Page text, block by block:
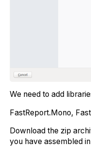
We need to add
FastReport.Mono,
Download the zip
you have assembled